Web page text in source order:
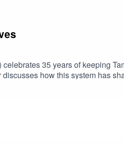
35 years of keeping
how this system has
1